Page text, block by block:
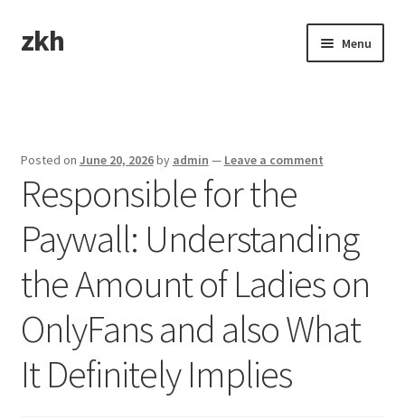
Skip
to
Skip
to
zkh Menu
Posted on June 20, 2026by admin — Leave a comment
Responsible for the
Paywall: Understanding
the Amount of Ladies on
OnlyFans and also What
It Definitely Implies